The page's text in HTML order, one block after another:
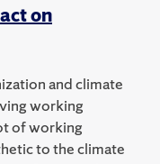
on
and climate
working
of working
to the climate